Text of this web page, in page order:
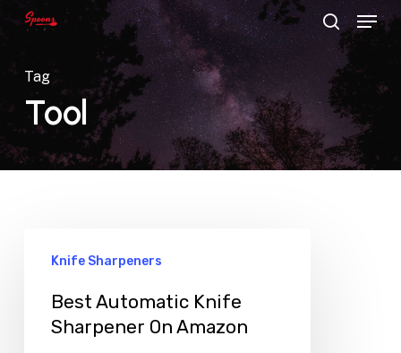
Skip
to
main
content
search
Menu
Tag
Tool
Knife Sharpeners
Best Automatic Knife
Sharpener On Amazon